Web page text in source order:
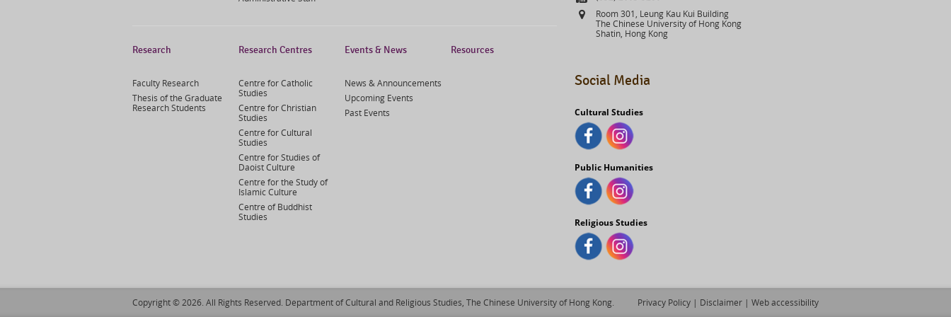
Research
Faculty Research
Thesis of the Graduate
Research Students
Research Centres
Centre for Catholic
Studies
Centre for Christian
Studies
Centre for Cultural
Studies
Centre for Studies of
Daoist Culture
Centre for the Study of
Islamic Culture
Centre of Buddhist
Studies
Events & News
News & Announcements
Upcoming Events
Past Events
Resources
Address
Room 301, Leung Kau Kui Building
The Chinese University of Hong Kong
Shatin, Hong Kong
Social Media
Cultural Studies
Public Humanities
Religious Studies
Copyright © 2026. All Rights Reserved. Department of Cultural and Religious Studies, The Chinese University of Hong Kong. Privacy Policy | Disclaimer | Web accessibility